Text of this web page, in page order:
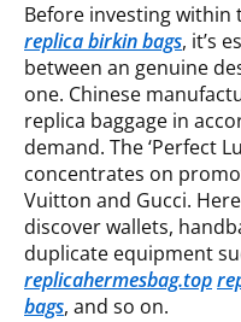
Before investing within
replica birkin bags, it’s
between an genuine
one. Chinese
replica baggage in
demand. The ‘Perfect
concentrates on
Vuitton and Gucci.
discover wallets,
duplicate equipment
replicahermesbag.top
bags, and so on.